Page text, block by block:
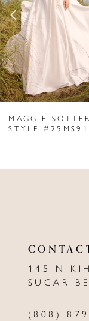
3
4
5
6
7
9
MAGGIE
STYLE
145 N
SUGAR
(808)